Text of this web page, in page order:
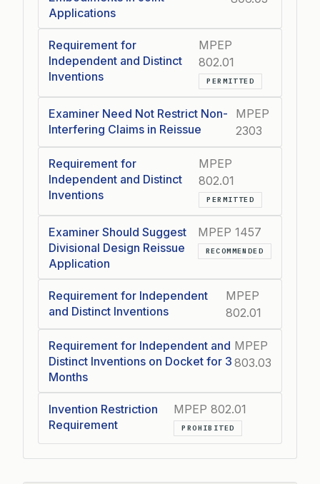
Applications
Requirement for
Independent and Distinct
Inventions
MPEP
802.01
PERMITTED
Examiner Need Not Restrict Non-
Interfering Claims in Reissue
MPEP
2303
Requirement for
Independent and Distinct
Inventions
MPEP
802.01
PERMITTED
Examiner Should Suggest
Divisional Design Reissue
Application
MPEP 1457
RECOMMENDED
Requirement for Independent
and Distinct Inventions
MPEP
802.01
Requirement for Independent and
Distinct Inventions on Docket for 3
Months
MPEP
803.03
Invention Restriction
Requirement
MPEP 802.01
PROHIBITED